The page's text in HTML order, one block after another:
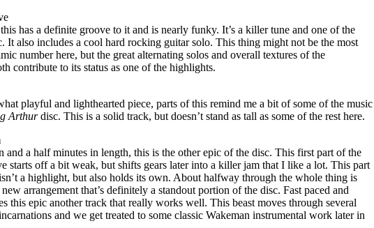
has a definite groove to it and is nearly funky. It’s a killer tune and one of the
It also includes a cool hard rocking guitar solo. This thing might not be the most
number here, but the great alternating solos and overall textures of the
contribute to its status as one of the highlights.
playful and lighthearted piece, parts of this remind me a bit of some of the music
Arthurdisc. This is a solid track, but doesn’t stand as tall as some of the rest here.
and a half minutes in length, this is the other epic of the disc. This first part of the
starts off a bit weak, but shifts gears later into a killer jam that I like a lot. This part
a highlight, but also holds its own. About halfway through the whole thing is
arrangement that’s definitely a standout portion of the disc. Fast paced and
this epic another track that really works well. This beast moves through several
and we get treated to some classic Wakeman instrumental work later in